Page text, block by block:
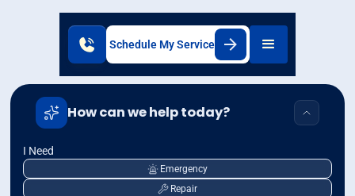
Schedule My Service
How can we help today?
I Need
Emergency
Repair